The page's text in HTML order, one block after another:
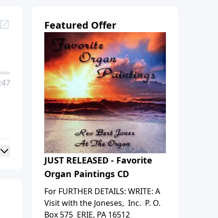
Featured Offer
JUST RELEASED - Favorite
Organ Paintings CD
For FURTHER DETAILS: WRITE: A
Visit with the Joneses, Inc. P. O.
Box 575 ERIE, PA 16512